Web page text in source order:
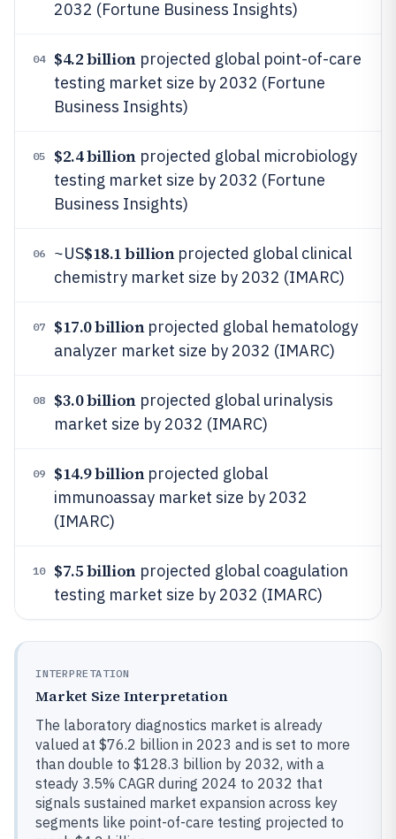
2032 (Fortune Business Insights)
04 $4.2 billionprojected global point-of-care
testing market size by 2032 (Fortune
Business Insights)
05 $2.4 billionprojected global microbiology
testing market size by 2032 (Fortune
Business Insights)
06 ~US$18.1 billionprojected global clinical
chemistry market size by 2032 (IMARC)
07 $17.0 billionprojected global hematology
analyzer market size by 2032 (IMARC)
08 $3.0 billionprojected global urinalysis
market size by 2032 (IMARC)
09 $14.9 billionprojected global
immunoassay market size by 2032
(IMARC)
10 $7.5 billionprojected global coagulation
testing market size by 2032 (IMARC)
INTERPRETATION
Market Size Interpretation
The laboratory diagnostics market is already
valued at $76.2 billion in 2023 and is set to more
than double to $128.3 billion by 2032, with a
steady 3.5% CAGR during 2024 to 2032 that
signals sustained market expansion across key
segments like point-of-care testing projected to